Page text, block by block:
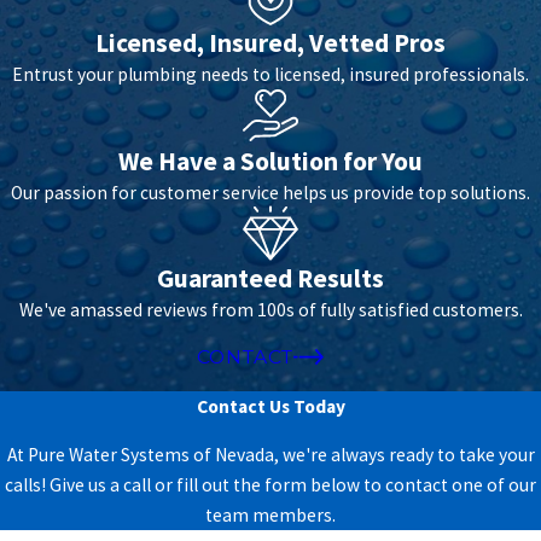
but also chlorine disinfection byproducts, which are known
carcinogens.
BENEFITS OF WORKING WITH PURE WATER
SYSTEMS OF NEVADA
Why Choose Us?
With 30 years of experience providing water solutions to northern
Licensed, Insured, Vetted Pros
Entrust your plumbing needs to licensed, insured professionals.
We Have a Solution for You
Our passion for customer service helps us provide top solutions.
Guaranteed Results
We've amassed reviews from 100s of fully satisfied customers.
CONTACT
Contact Us Today
At Pure Water Systems of Nevada, we're always ready to take your
calls! Give us a call or fill out the form below to contact one of our
team members.